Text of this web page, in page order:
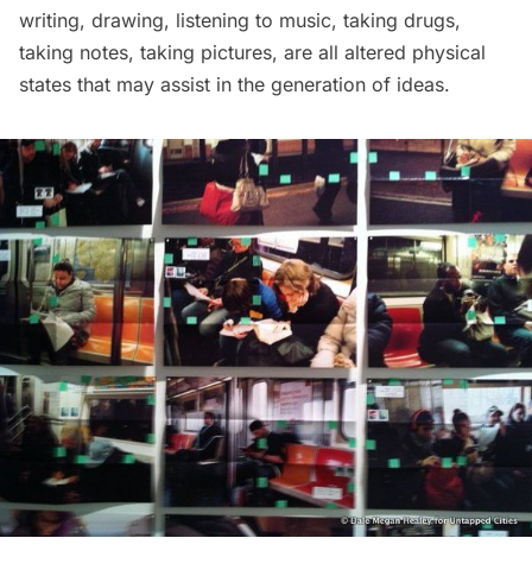
writing, drawing, listening to music, taking drugs,
taking notes, taking pictures, are all altered physical
states that may assist in the generation of ideas.